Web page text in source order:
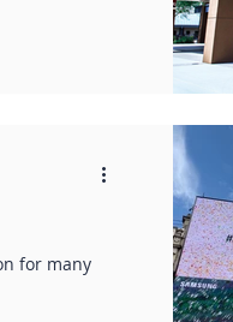
for many